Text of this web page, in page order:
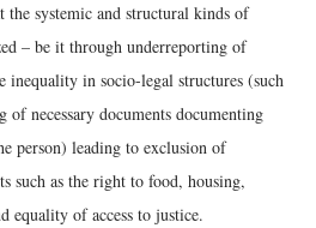
the systemic and structural kinds of
– be it through underreporting of
inequality in socio-legal structures (such
of necessary documents documenting
person) leading to exclusion of
such as the right to food, housing,
equality of access to justice.